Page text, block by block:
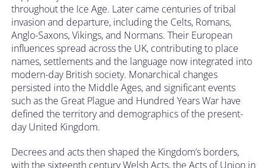
throughout the Ice Age. Later came centuries of tribal
invasion and departure, including the Celts, Romans,
Anglo-Saxons, Vikings, and Normans. Their European
influences spread across the UK, contributing to place
names, settlements and the language now integrated into
modern-day British society. Monarchical changes
persisted into the Middle Ages, and significant events
such as the Great Plague and Hundred Years War have
defined the territory and demographics of the present-
day United Kingdom.
Decrees and acts then shaped the Kingdom’s borders,
with the sixteenth century Welsh Acts, the Acts of Union in